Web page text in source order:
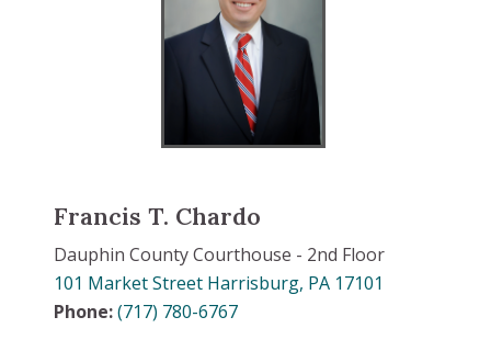
Francis T. Chardo
Dauphin County Courthouse - 2nd Floor
101 Market Street Harrisburg, PA 17101
Phone:(717) 780-6767